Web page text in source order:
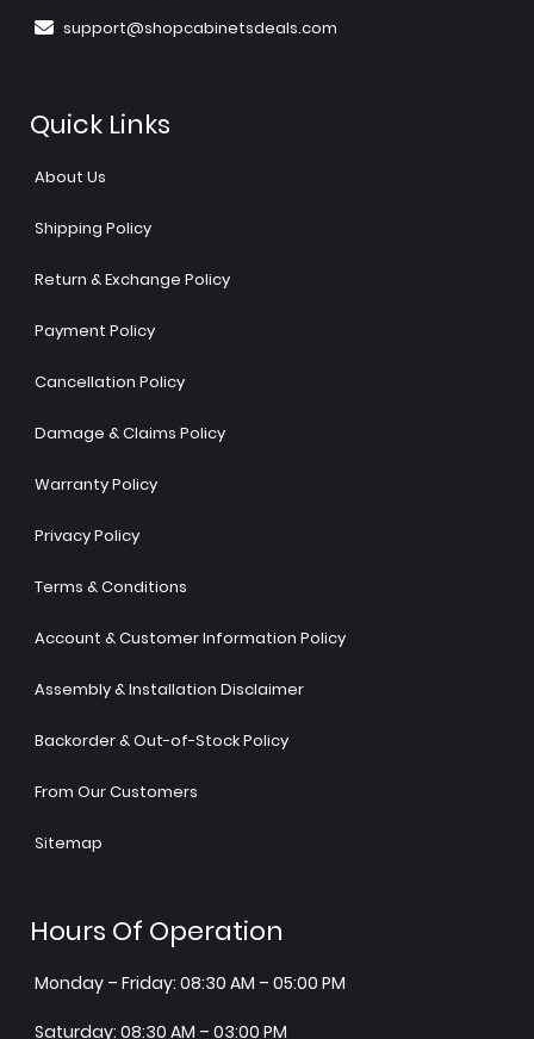
support@shopcabinetsdeals.com
Quick Links
About Us
Shipping Policy
Return & Exchange Policy
Payment Policy
Cancellation Policy
Damage & Claims Policy
Warranty Policy
Privacy Policy
Terms & Conditions
Account & Customer Information Policy
Assembly & Installation Disclaimer
Backorder & Out-of-Stock Policy
From Our Customers
Sitemap
Hours Of Operation
Monday – Friday: 08:30 AM – 05:00 PM
Saturday: 08:30 AM – 03:00 PM